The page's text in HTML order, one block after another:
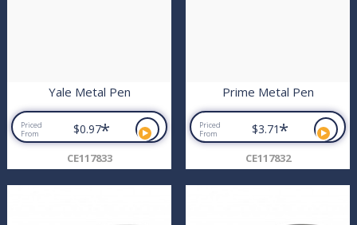
Yale Metal Pen
Priced
From
$0.97*
CE117833
Prime Metal Pen
Priced
From
$3.71*
CE117832